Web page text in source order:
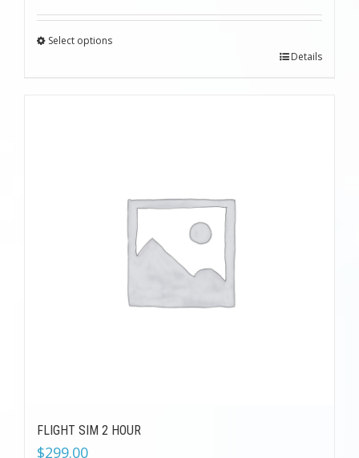
Select options
Details
FLIGHT SIM 2 HOUR
$299.00